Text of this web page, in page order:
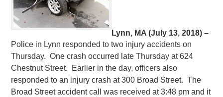
Lynn, MA (July 13, 2018) –
Police in Lynn responded to two injury accidents on
Thursday. One crash occurred late Thursday at 624
Chestnut Street. Earlier in the day, officers also
responded to an injury crash at 300 Broad Street. The
Broad Street accident call was received at 3:48 pm and it